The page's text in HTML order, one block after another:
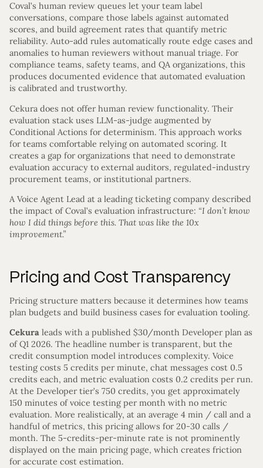
Coval’s human review queues let your team label
conversations, compare those labels against automated
scores, and build agreement rates that quantify metric
reliability. Auto-add rules automatically route edge cases and
anomalies to human reviewers without manual triage. For
compliance teams, safety teams, and QA organizations, this
produces documented evidence that automated evaluation
is calibrated and trustworthy.
Cekura does not offer human review functionality. Their
evaluation stack uses LLM-as-judge augmented by
Conditional Actions for determinism. This approach works
for teams comfortable relying on automated scoring. It
creates a gap for organizations that need to demonstrate
evaluation accuracy to external auditors, regulated-industry
procurement teams, or institutional partners.
A Voice Agent Lead at a leading ticketing company described
the impact of Coval’s evaluation infrastructure: “I don’t know
how I did things before this. That was like the 10x
improvement.”
Pricing and Cost Transparency
Pricing structure matters because it determines how teams
plan budgets and build business cases for evaluation tooling.
Cekura leads with a published $30/month Developer plan as
of Q1 2026. The headline number is transparent, but the
credit consumption model introduces complexity. Voice
testing costs 5 credits per minute, chat messages cost 0.5
credits each, and metric evaluation costs 0.2 credits per run.
At the Developer tier’s 750 credits, you get approximately
150 minutes of voice testing per month with no metric
evaluation. More realistically, at an average 4 min / call and a
handful of metrics, this pricing allows for 20-30 calls /
month. The 5-credits-per-minute rate is not prominently
displayed on the main pricing page, which creates friction
for accurate cost estimation.